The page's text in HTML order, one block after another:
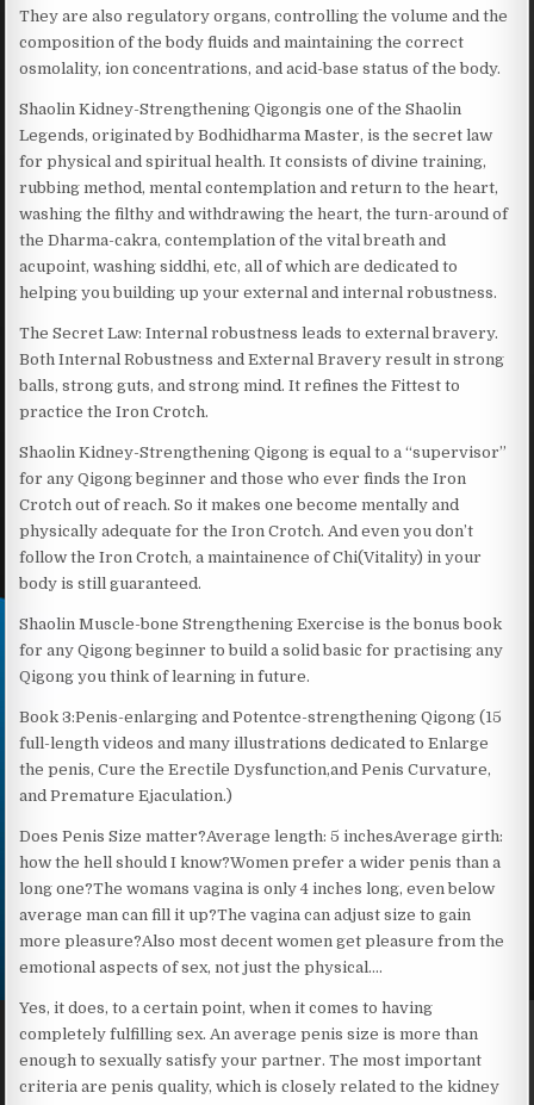
They are also regulatory organs, controlling the volume and the
composition of the body fluids and maintaining the correct
osmolality, ion concentrations, and acid-base status of the body.
Shaolin Kidney-Strengthening Qigongis one of the Shaolin
Legends, originated by Bodhidharma Master, is the secret law
for physical and spiritual health. It consists of divine training,
rubbing method, mental contemplation and return to the heart,
washing the filthy and withdrawing the heart, the turn-around of
the Dharma-cakra, contemplation of the vital breath and
acupoint, washing siddhi, etc, all of which are dedicated to
helping you building up your external and internal robustness.
The Secret Law: Internal robustness leads to external bravery.
Both Internal Robustness and External Bravery result in strong
balls, strong guts, and strong mind. It refines the Fittest to
practice the Iron Crotch.
Shaolin Kidney-Strengthening Qigong is equal to a “supervisor”
for any Qigong beginner and those who ever finds the Iron
Crotch out of reach. So it makes one become mentally and
physically adequate for the Iron Crotch. And even you don’t
follow the Iron Crotch, a maintainence of Chi(Vitality) in your
body is still guaranteed.
Shaolin Muscle-bone Strengthening Exercise is the bonus book
for any Qigong beginner to build a solid basic for practising any
Qigong you think of learning in future.
Book 3:Penis-enlarging and Potentce-strengthening Qigong (15
full-length videos and many illustrations dedicated to Enlarge
the penis, Cure the Erectile Dysfunction,and Penis Curvature,
and Premature Ejaculation.)
Does Penis Size matter?Average length: 5 inchesAverage girth:
how the hell should I know?Women prefer a wider penis than a
long one?The womans vagina is only 4 inches long, even below
average man can fill it up?The vagina can adjust size to gain
more pleasure?Also most decent women get pleasure from the
emotional aspects of sex, not just the physical….
Yes, it does, to a certain point, when it comes to having
completely fulfilling sex. An average penis size is more than
enough to sexually satisfy your partner. The most important
criteria are penis quality, which is closely related to the kidney